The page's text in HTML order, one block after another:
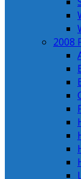
2008